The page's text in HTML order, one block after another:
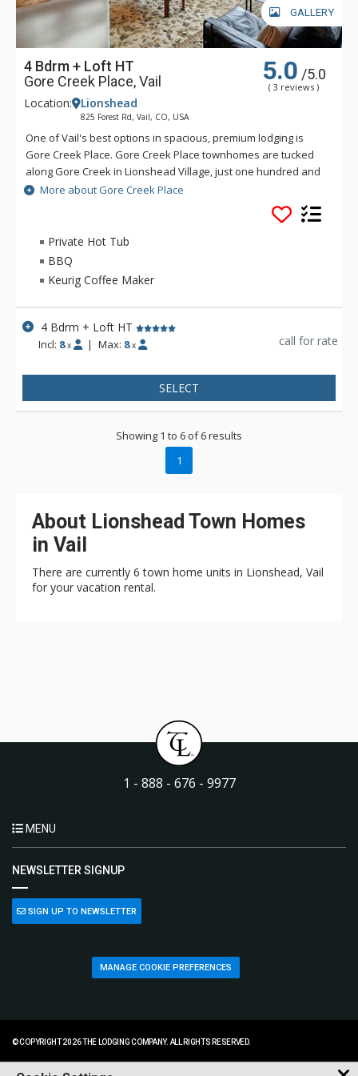
GALLERY
4 Bdrm + Loft HT
Gore Creek Place, Vail
5.0 /5.0
( 3 reviews )
Location: Lionshead
825 Forest Rd, Vail, CO, USA
One of Vail's best options in spacious, premium lodging is
Gore Creek Place. Gore Creek Place townhomes are tucked
along Gore Creek in Lionshead Village, just one hundred and
fifty yards from the Vail Eagle-Bahn Gondola and children's
ski school. The location at Gore Creek Place is particularly
convenient for families looking to vacation at this exciting
Colorado ski resort. Each of the vacation rental homes at
Gore Creek Place enjoys beautiful views of Vail Mountain
along with a private hot tub. Each rental home at Gore Creek
Place comes with roomy living areas perfect for hosting family
vacations.
More about Gore Creek Place
Private Hot Tub
BBQ
Keurig Coffee Maker
4 Bdrm + Loft HT
Incl: 8 x | Max: 8 x call for rate
SELECT
Showing 1 to 6 of 6 results
1
About Lionshead Town Homes
in Vail
There are currently 6 town home units in Lionshead, Vail
for your vacation rental.
1 - 888 - 676 - 9977
MENU
NEWSLETTER SIGNUP
SIGN UP TO NEWSLETTER
MANAGE COOKIE PREFERENCES
© COPYRIGHT 2026 THE LODGING COMPANY. ALL RIGHTS RESERVED.